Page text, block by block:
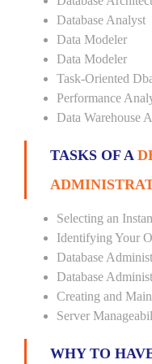
Database Analyst
Data Modeler
Data Modeler
Task-Oriented
Performance
Data Warehouse
TASKS OF A
Selecting an
Identifying Your
Database
Database
Creating and
Server
WHY TO